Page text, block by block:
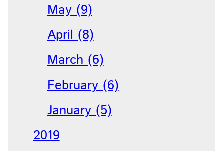
May (9)
April (8)
March (6)
February (6)
January (5)
2019